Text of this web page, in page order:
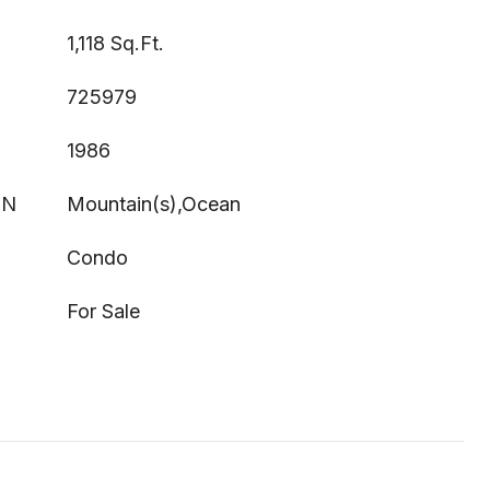
1,118 Sq.Ft.
725979
1986
Mountain(s),Ocean
Condo
For Sale